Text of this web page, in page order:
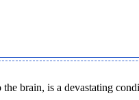
brain, is a devastating